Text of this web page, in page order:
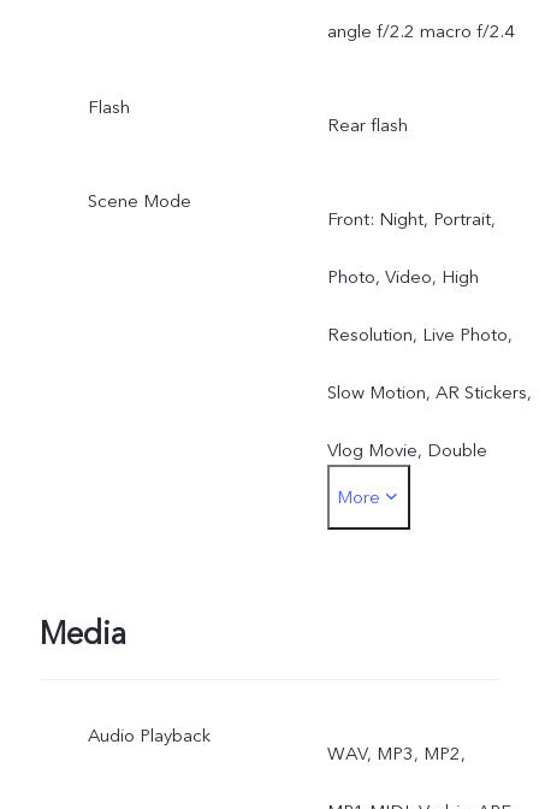
angle f/2.2 macro f/2.4
Flash
Rear flash
Scene Mode
Front: Night, Portrait,
Photo, Video, High
Resolution, Live Photo,
Slow Motion, AR Stickers,
Vlog Movie, Double
Exposure, Dual View
More
Media
Audio Playback
WAV, MP3, MP2,